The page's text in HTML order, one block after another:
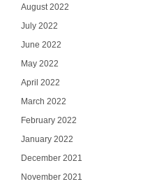
August 2022
July 2022
June 2022
May 2022
April 2022
March 2022
February 2022
January 2022
December 2021
November 2021